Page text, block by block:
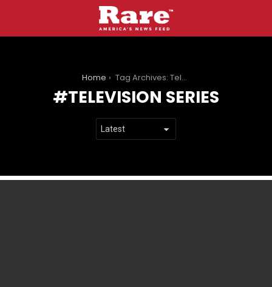
Home Tag Archives: Television series
TELEVISION SERIES